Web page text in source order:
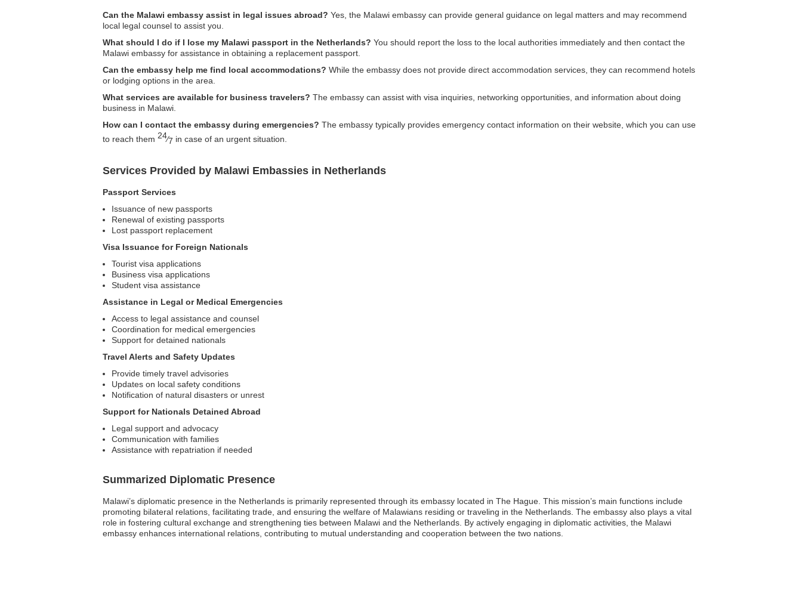
Can the Malawi embassy assist in legal issues abroad? Yes, the Malawi embassy can provide general guidance on legal matters and may recommend
local legal counsel to assist you.
What should I do if I lose my Malawi passport in the Netherlands? You should report the loss to the local authorities immediately and then contact the
Malawi embassy for assistance in obtaining a replacement passport.
Can the embassy help me find local accommodations? While the embassy does not provide direct accommodation services, they can recommend hotels
or lodging options in the area.
What services are available for business travelers? The embassy can assist with visa inquiries, networking opportunities, and information about doing
business in Malawi.
How can I contact the embassy during emergencies? The embassy typically provides emergency contact information on their website, which you can use
to reach them 24⁄7 in case of an urgent situation.
Services Provided by Malawi Embassies in Netherlands
Passport Services
Issuance of new passports
Renewal of existing passports
Lost passport replacement
Visa Issuance for Foreign Nationals
Tourist visa applications
Business visa applications
Student visa assistance
Assistance in Legal or Medical Emergencies
Access to legal assistance and counsel
Coordination for medical emergencies
Support for detained nationals
Travel Alerts and Safety Updates
Provide timely travel advisories
Updates on local safety conditions
Notification of natural disasters or unrest
Support for Nationals Detained Abroad
Legal support and advocacy
Communication with families
Assistance with repatriation if needed
Summarized Diplomatic Presence
Malawi’s diplomatic presence in the Netherlands is primarily represented through its embassy located in The Hague. This mission’s main functions include
promoting bilateral relations, facilitating trade, and ensuring the welfare of Malawians residing or traveling in the Netherlands. The embassy also plays a vital
role in fostering cultural exchange and strengthening ties between Malawi and the Netherlands. By actively engaging in diplomatic activities, the Malawi
embassy enhances international relations, contributing to mutual understanding and cooperation between the two nations.